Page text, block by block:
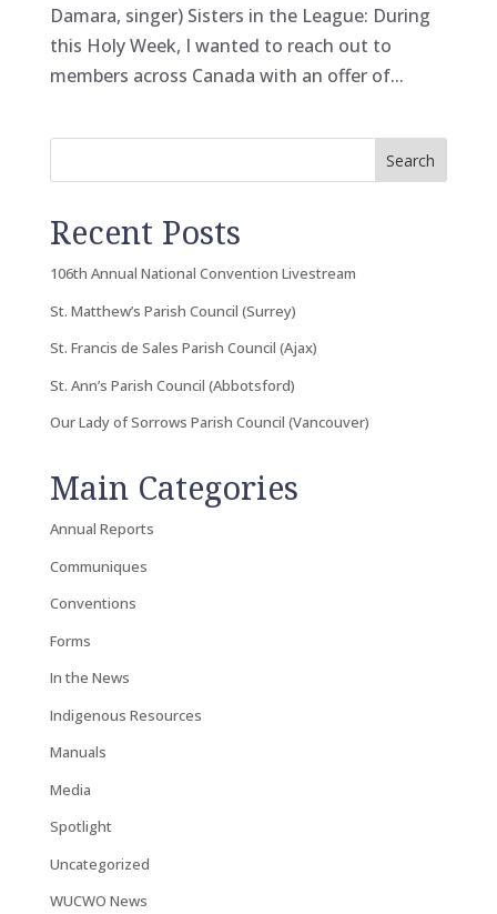
Damara, singer) Sisters in the League: During
this Holy Week, I wanted to reach out to
members across Canada with an offer of...
Search
Recent Posts
106th Annual National Convention Livestream
St. Matthew’s Parish Council (Surrey)
St. Francis de Sales Parish Council (Ajax)
St. Ann’s Parish Council (Abbotsford)
Our Lady of Sorrows Parish Council (Vancouver)
Main Categories
Annual Reports
Communiques
Conventions
Forms
In the News
Indigenous Resources
Manuals
Media
Spotlight
Uncategorized
WUCWO News